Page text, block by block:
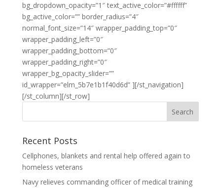
bg_dropdown_opacity=”1″ text_active_color=”#ffffff”
bg_active_color=”” border_radius=”4″
normal_font_size=”14″ wrapper_padding_top=”0″
wrapper_padding_left=”0″
wrapper_padding_bottom=”0″
wrapper_padding_right=”0″
wrapper_bg_opacity_slider=””
id_wrapper=”elm_5b7e1b1f40d6d” ][/st_navigation]
[/st_column][/st_row]
Recent Posts
Cellphones, blankets and rental help offered again to
homeless veterans
Navy relieves commanding officer of medical training